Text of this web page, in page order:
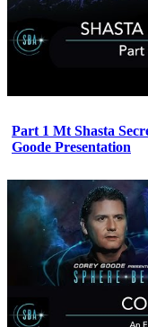
Part 1 Mt Shasta
Goode Presentation